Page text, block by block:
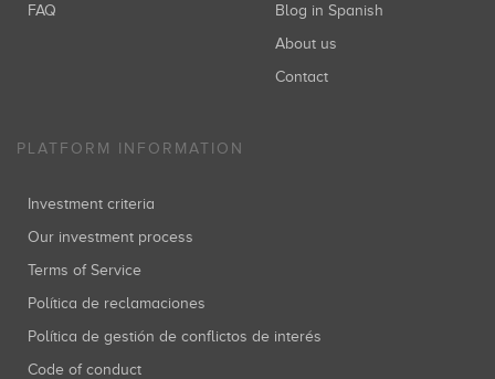
FAQ
Blog in Spanish
About us
Contact
PLATFORM INFORMATION
Investment criteria
Our investment process
Terms of Service
Política de reclamaciones
Política de gestión de conflictos de interés
Code of conduct